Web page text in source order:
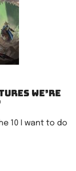
we’re
10 I want to do